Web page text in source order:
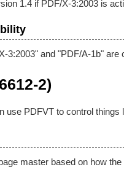
1.4 if PDF/X-3:2003 is
3:2003" and "PDF/A-1b"
2)
use PDFVT to control
master based on how